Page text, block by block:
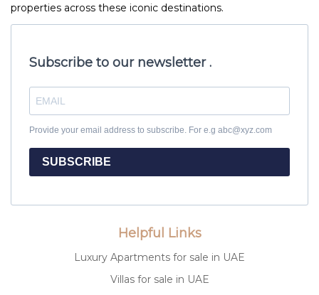
properties across these iconic destinations.
Subscribe to our newsletter .
Provide your email address to subscribe. For e.g abc@xyz.com
SUBSCRIBE
Helpful Links
Luxury Apartments for sale in UAE
Villas for sale in UAE